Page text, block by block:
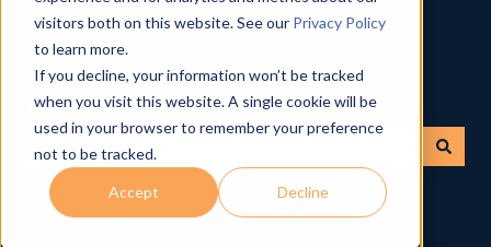
visitors both on this website. See our Privacy Policy
to learn more.
If you decline, your information won’t be tracked
when you visit this website. A single cookie will be
used in your browser to remember your preference
not to be tracked.
Accept Decline
How can we help you?
There are no suggestions because the search field is empty.